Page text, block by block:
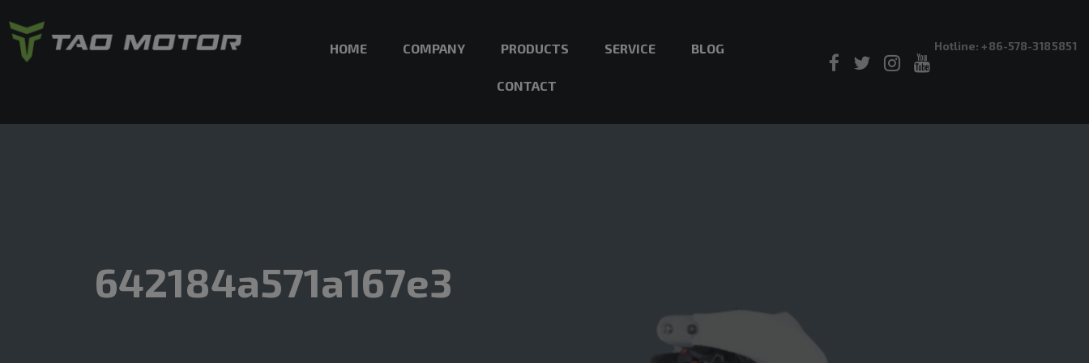
HOME COMPANY PRODUCTS SERVICE BLOG
CONTACT
Hotline: +86-578-3185851
642184a571a167e3